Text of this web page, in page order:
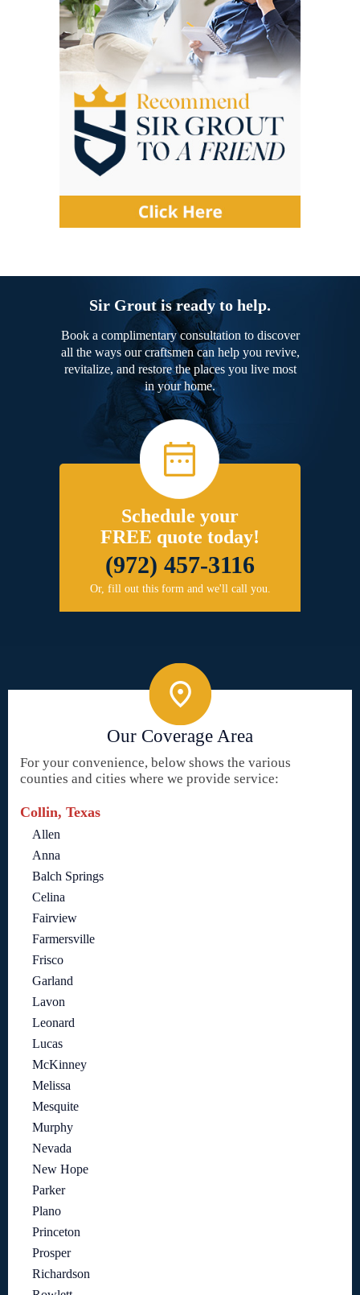
Sir Grout is ready to help.
Book a complimentary consultation to discover
all the ways our craftsmen can help you revive,
revitalize, and restore the places you live most
in your home.
Schedule your
FREE quote today!
(972) 457-3116
Or, fill out this form and we'll call you.
Our Coverage Area
For your convenience, below shows the various
counties and cities where we provide service:
Collin, Texas
Allen
Anna
Balch Springs
Celina
Fairview
Farmersville
Frisco
Garland
Lavon
Leonard
Lucas
McKinney
Melissa
Mesquite
Murphy
Nevada
New Hope
Parker
Plano
Princeton
Prosper
Richardson